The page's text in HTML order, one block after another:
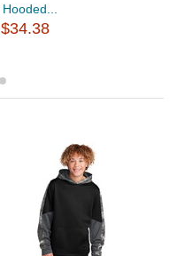
Hooded...
$34.38